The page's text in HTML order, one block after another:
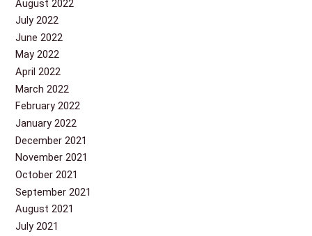
August 2022
July 2022
June 2022
May 2022
April 2022
March 2022
February 2022
January 2022
December 2021
November 2021
October 2021
September 2021
August 2021
July 2021